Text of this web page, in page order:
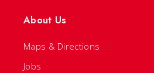
About Us
Maps & Directions
Jobs